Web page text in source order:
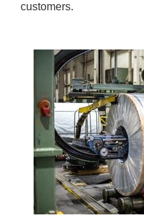
customers.